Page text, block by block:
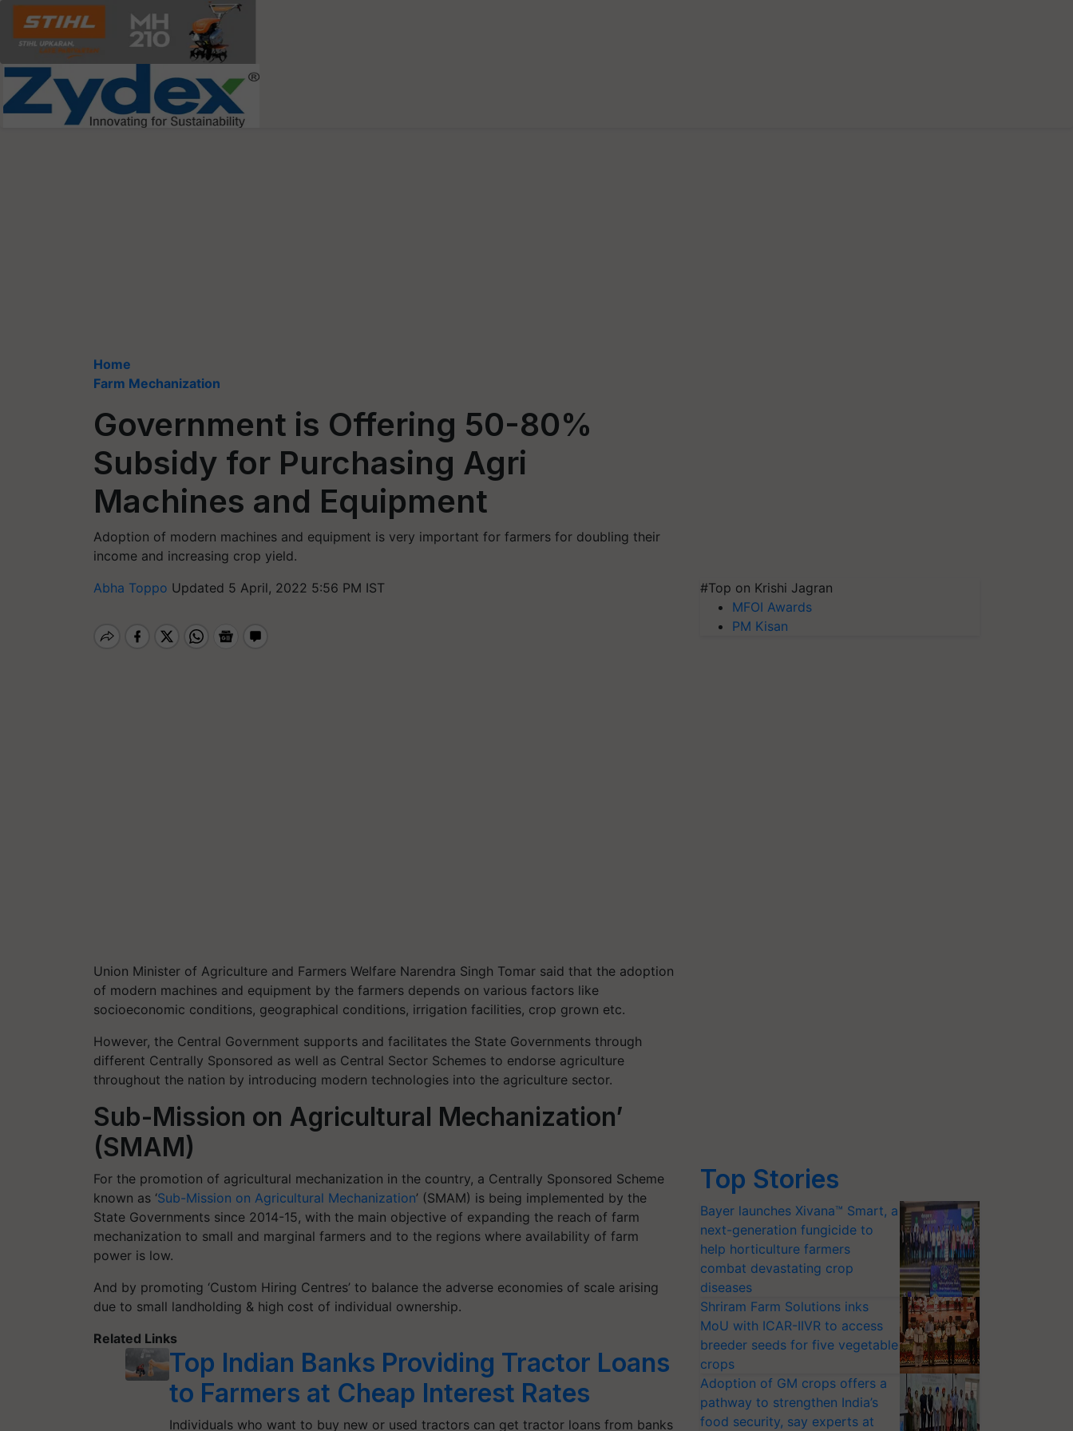
Home
Farm Mechanization
Government is Offering 50-80%
Subsidy for Purchasing Agri
Machines and Equipment
Adoption of modern machines and equipment is very important for farmers for doubling their
income and increasing crop yield.
Abha Toppo Updated 5 April, 2022 5:56 PM IST
Union Minister of Agriculture and Farmers Welfare Narendra Singh Tomar said that the adoption
of modern machines and equipment by the farmers depends on various factors like
socioeconomic conditions, geographical conditions, irrigation facilities, crop grown etc.
However, the Central Government supports and facilitates the State Governments through
different Centrally Sponsored as well as Central Sector Schemes to endorse agriculture
throughout the nation by introducing modern technologies into the agriculture sector.
Sub-Mission on Agricultural Mechanization’
(SMAM)
For the promotion of agricultural mechanization in the country, a Centrally Sponsored Scheme
known as ‘Sub-Mission on Agricultural Mechanization’ (SMAM) is being implemented by the
State Governments since 2014-15, with the main objective of expanding the reach of farm
mechanization to small and marginal farmers and to the regions where availability of farm
power is low.
And by promoting ‘Custom Hiring Centres’ to balance the adverse economies of scale arising
due to small landholding & high cost of individual ownership.
Related Links
Top Indian Banks Providing Tractor Loans
to Farmers at Cheap Interest Rates
Individuals who want to buy new or used tractors can get tractor loans from banks
#Top on Krishi Jagran
MFOI Awards
PM Kisan
Top Stories
Bayer launches Xivana™ Smart, a
next-generation fungicide to
help horticulture farmers
combat devastating crop
diseases
Shriram Farm Solutions inks
MoU with ICAR-IIVR to access
breeder seeds for five vegetable
crops
Adoption of GM crops offers a
pathway to strengthen India’s
food security, say experts at